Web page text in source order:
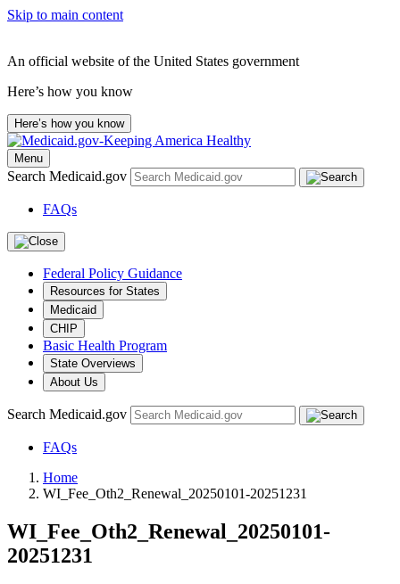
Skip to main content
An official website of the United States government
Here’s how you know
Here’s how you know
Menu
Search Medicaid.gov
FAQs
Federal Policy Guidance
Resources for States
Medicaid
CHIP
Basic Health Program
State Overviews
About Us
Search Medicaid.gov
FAQs
Home
WI_Fee_Oth2_Renewal_20250101-20251231
WI_Fee_Oth2_Renewal_20250101-
20251231